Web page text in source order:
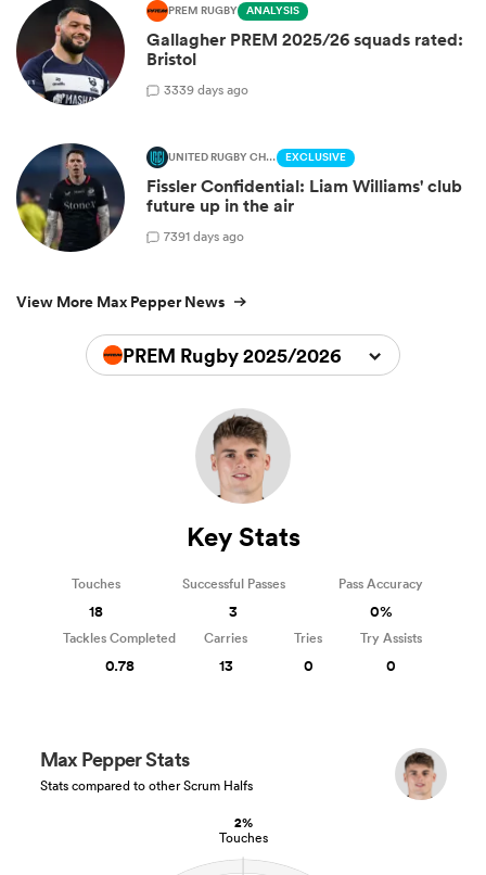
PREM RUGBY ANALYSIS
Gallagher PREM 2025/26 squads rated:
Bristol
3339 days ago
UNITED RUGBY CHAMPIONSHIP EXCLUSIVE
Fissler Confidential: Liam Williams' club
future up in the air
7391 days ago
View More Max Pepper News
PREM Rugby 2025/2026
2%
Touches
Max Pepper Stats
Stats compared to other Scrum Halfs
Key Stats
Touches
18
Successful Passes
3
Pass Accuracy
0%
Tackles Completed
0.78
Carries
13
Tries
0
Try Assists
0